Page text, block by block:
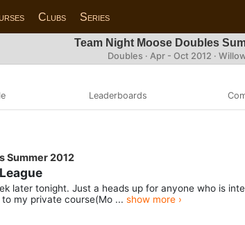
Clubs Series
Team Night Moose Doubles
Doubles · Apr - Oct 2012 ·
Leaderboards
Summer 2012
later tonight. Just a heads up for anyone who is
to my private course(Mo ... show more ›